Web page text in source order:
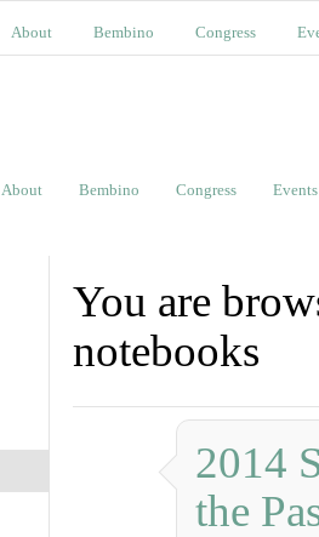
About Bembino Congress
About Bembino Congress Events
You are
notebooks
2014
the